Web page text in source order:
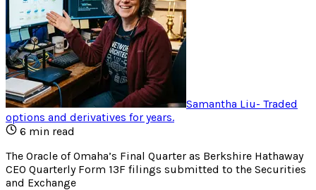
Samantha Liu- Traded
options and derivatives for years.
6 min read
The Oracle of Omaha’s Final Quarter as Berkshire Hathaway
CEO Quarterly Form 13F filings submitted to the Securities
and Exchange